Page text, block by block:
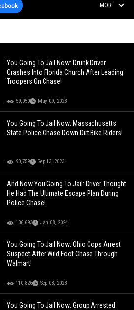
MORE
You Going To Jail Now: Drunk Driver
Crashes Into Florida Church After Leading
Troopers On Chase!
59,050 May 09, 2023
You Going To Jail Now: Massachusetts
State Police Chase Down Dirt Bike Riders!
90,759 Sep 13, 2023
And Now You Going To Jail: Driver Thought
He Had The Ultimate Escape Plan During
Police Chase!
106,693 Jan 08, 2024
You Going To Jail Now: Ohio Cops Arrest
Suspect After Wild Foot Chase Through
Walmart!
110,826 Sep 08, 2023
You Going To Jail Now: Group Arrested